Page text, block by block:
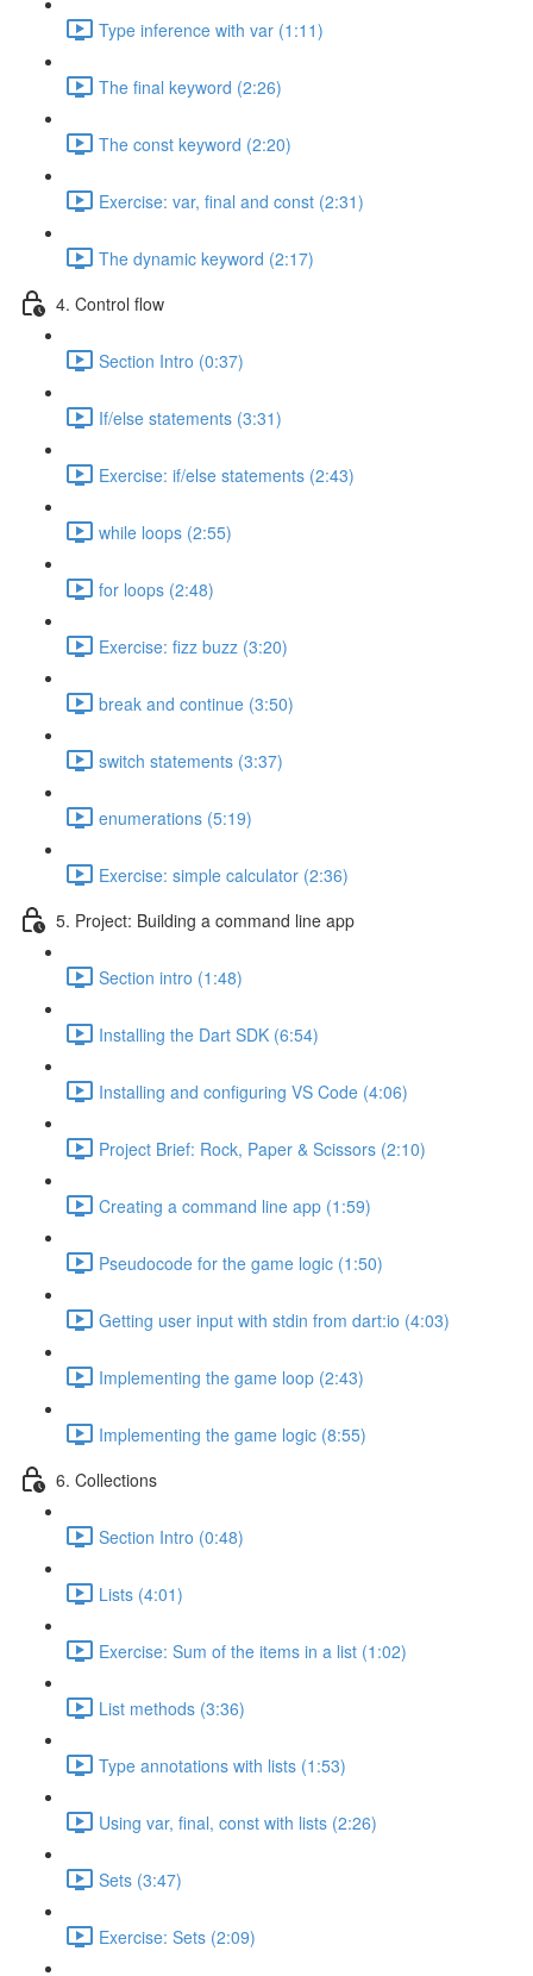
Type inference with var (1:11)
The final keyword (2:26)
The const keyword (2:20)
Exercise: var, final and const (2:31)
The dynamic keyword (2:17)
4. Control flow
Section Intro (0:37)
If/else statements (3:31)
Exercise: if/else statements (2:43)
while loops (2:55)
for loops (2:48)
Exercise: fizz buzz (3:20)
break and continue (3:50)
switch statements (3:37)
enumerations (5:19)
Exercise: simple calculator (2:36)
5. Project: Building a command line app
Section intro (1:48)
Installing the Dart SDK (6:54)
Installing and configuring VS Code (4:06)
Project Brief: Rock, Paper & Scissors (2:10)
Creating a command line app (1:59)
Pseudocode for the game logic (1:50)
Getting user input with stdin from dart:io (4:03)
Implementing the game loop (2:43)
Implementing the game logic (8:55)
6. Collections
Section Intro (0:48)
Lists (4:01)
Exercise: Sum of the items in a list (1:02)
List methods (3:36)
Type annotations with lists (1:53)
Using var, final, const with lists (2:26)
Sets (3:47)
Exercise: Sets (2:09)